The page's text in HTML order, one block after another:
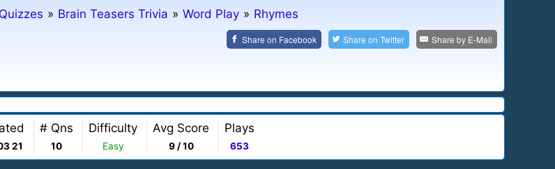
Quizzes » Brain Teasers Trivia » Word Play » Rhymes
Share on Facebook Share onTwitter Share by E-Mail
21
# Qns
10
Difficulty
Easy
Avg Score
9 / 10
Plays
653